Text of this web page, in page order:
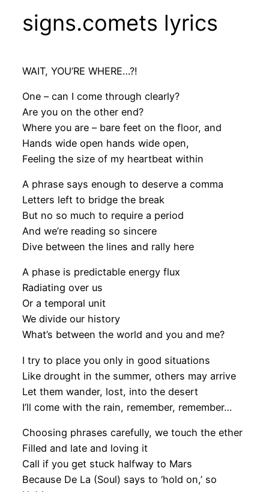
signs.comets lyrics
WAIT, YOU’RE WHERE…?!
One – can I come through clearly?
Are you on the other end?
Where you are – bare feet on the floor, and
Hands wide open hands wide open,
Feeling the size of my heartbeat within
A phrase says enough to deserve a comma
Letters left to bridge the break
But no so much to require a period
And we’re reading so sincere
Dive between the lines and rally here
A phase is predictable energy flux
Radiating over us
Or a temporal unit
We divide our history
What’s between the world and you and me?
I try to place you only in good situations
Like drought in the summer, others may arrive
Let them wander, lost, into the desert
I’ll come with the rain, remember, remember…
Choosing phrases carefully, we touch the ether
Filled and late and loving it
Call if you get stuck halfway to Mars
Because De La (Soul) says to ‘hold on,’ so